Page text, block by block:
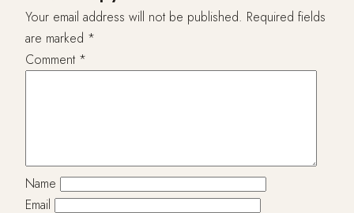
Your email address will not be published. Required fields
are marked *
Comment *
Name
Email